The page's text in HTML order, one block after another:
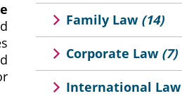
Family Law (14)
Corporate Law (7)
International Law